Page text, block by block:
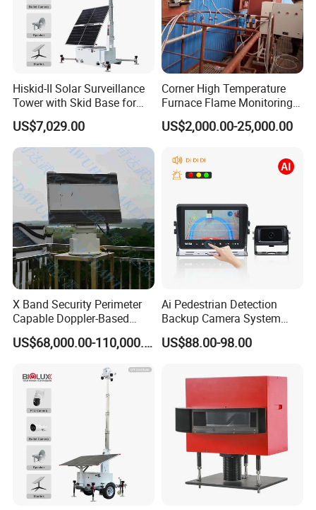
Hiskid-II Solar Surveillance
Tower with Skid Base for
Mining Site CCTV Tower
US$7,029.00
Corner High Temperature
Furnace Flame Monitoring
System for Furnace Type
Cctvv Camera
US$2,000.00-25,000.00
X Band Security Perimeter
Capable Doppler-Based
Drone Anti-Uav Radar
Detection for Monitoring
Penetrating Wall Applicable
Parking Sensor
US$68,000.00-110,000.00
Ai Pedestrian Detection
Backup Camera System
with Ai Backup Camera and
Audible & Visual Alarm
US$88.00-98.00